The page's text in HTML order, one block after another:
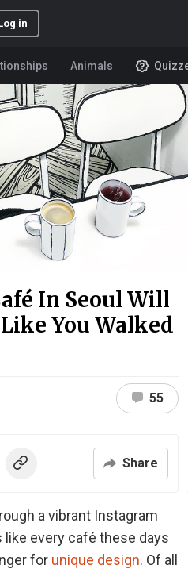
in
Animals
In Seoul Will
You Walked
55
Share
a vibrant Instagram
every café these days
for unique design. Of all